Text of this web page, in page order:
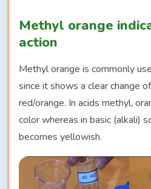
Methyl orange
action
Methyl orange is commonly
since it shows a clear change
red/orange. In acids methyl,
color whereas in basic (alkali)
becomes yellowish.